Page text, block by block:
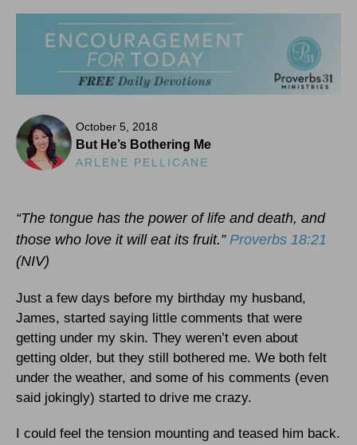
October 5, 2018
But He’s Bothering Me
ARLENE PELLICANE
“The tongue has the power of life and death, and
those who love it will eat its fruit.” Proverbs 18:21
(NIV)
Just a few days before my birthday my husband,
James, started saying little comments that were
getting under my skin. They weren’t even about
getting older, but they still bothered me. We both felt
under the weather, and some of his comments (even
said jokingly) started to drive me crazy.
I could feel the tension mounting and teased him back.